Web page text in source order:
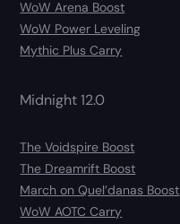
WoW Arena Boost
WoW Power Leveling
Mythic Plus Carry
Midnight 12.0
The Voidspire Boost
The Dreamrift Boost
March on Quel’danas Boost
WoW AOTC Carry